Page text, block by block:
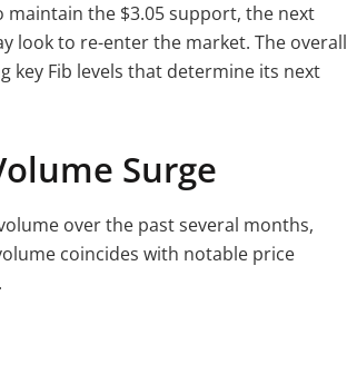
maintain the $3.05 support, the next
look to re-enter the market. The overall
key Fib levels that determine its next
Surge
over the past several months,
coincides with notable price